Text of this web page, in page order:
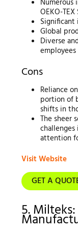
Numerous
OEKO-
Global
Diverse
employees
Cons
Reliance
portion of
shifts in
The sheer
attention
Visit Website
GET A
5.